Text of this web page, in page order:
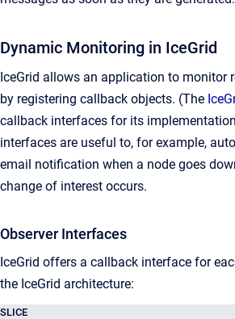
Dynamic Monitoring in IceGrid
IceGrid allows an application to monitor
by registering callback objects. (The
callback interfaces for its
interfaces are useful to, for example,
email notification when a node goes
change of interest occurs.
Observer Interfaces
IceGrid offers a callback interface for
the IceGrid architecture:
SLICE